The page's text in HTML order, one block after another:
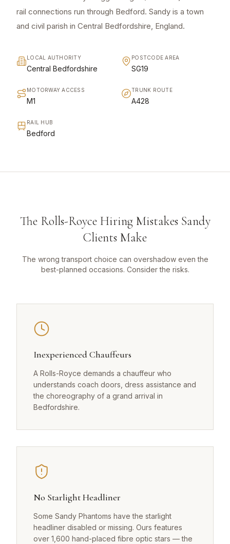
rail connections run through Bedford. Sandy is a town
and civil parish in Central Bedfordshire, England.
LOCAL AUTHORITY
Central Bedfordshire
POSTCODE AREA
SG19
MOTORWAY ACCESS
M1
TRUNK ROUTE
A428
RAIL HUB
Bedford
The Rolls-Royce Hiring Mistakes Sandy
Clients Make
The wrong transport choice can overshadow even the
best-planned occasions. Consider the risks.
Inexperienced Chauffeurs
A Rolls-Royce demands a chauffeur who
understands coach doors, dress assistance and
the choreography of a grand arrival in
Bedfordshire.
No Starlight Headliner
Some Sandy Phantoms have the starlight
headliner disabled or missing. Ours features
over 1,600 hand-placed fibre optic stars — the